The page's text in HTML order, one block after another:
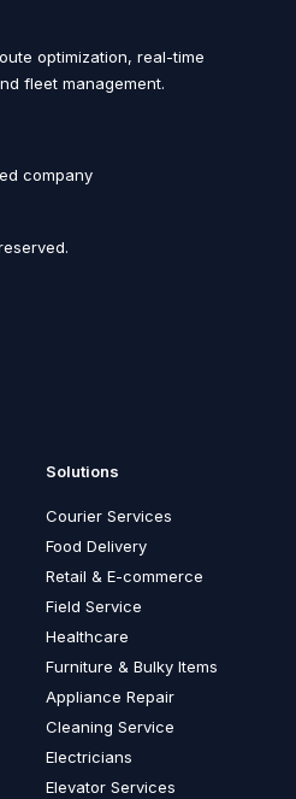
optimization, real-time
fleet management.
company
Solutions
Courier Services
Food Delivery
Retail & E-commerce
Field Service
Healthcare
Furniture & Bulky Items
Appliance Repair
Cleaning Service
Electricians
Elevator Services